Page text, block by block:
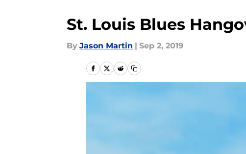
St. Louis Blues
By Jason Martin | Sep 2, 2019